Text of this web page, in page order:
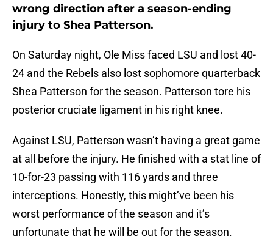
wrong direction after a season-ending
injury to Shea Patterson.
On Saturday night, Ole Miss faced LSU and lost 40-
24 and the Rebels also lost sophomore quarterback
Shea Patterson for the season. Patterson tore his
posterior cruciate ligament in his right knee.
Against LSU, Patterson wasn’t having a great game
at all before the injury. He finished with a stat line of
10-for-23 passing with 116 yards and three
interceptions. Honestly, this might’ve been his
worst performance of the season and it’s
unfortunate that he will be out for the season.